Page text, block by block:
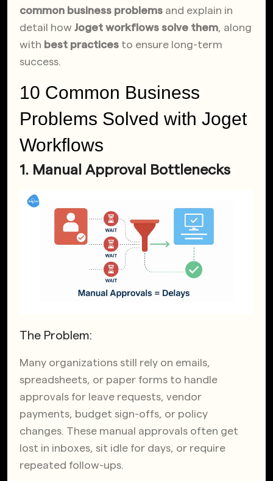
common business problems and explain in
detail how Joget workflows solve them, along
with best practices to ensure long-term
success.
10 Common Business
Problems Solved with Joget
Workflows
1. Manual Approval Bottlenecks
The Problem:
Many organizations still rely on emails,
spreadsheets, or paper forms to handle
approvals for leave requests, vendor
payments, budget sign-offs, or policy
changes. These manual approvals often get
lost in inboxes, sit idle for days, or require
repeated follow-ups.